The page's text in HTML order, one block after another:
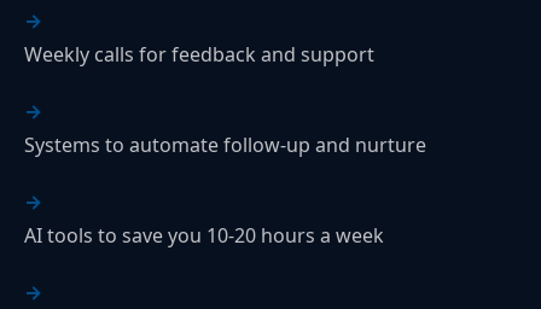
Weekly calls for feedback and support
Systems to automate follow-up and nurture
AI tools to save you 10-20 hours a week